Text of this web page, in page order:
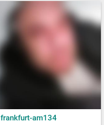
frankfurt-am134